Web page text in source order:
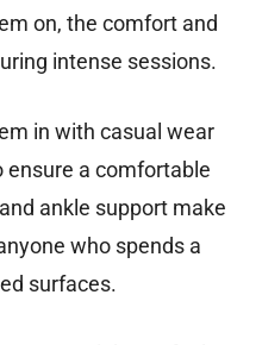
on, the comfort and
intense sessions.
in with casual wear
a comfortable
ankle support make
who spends a
surfaces.